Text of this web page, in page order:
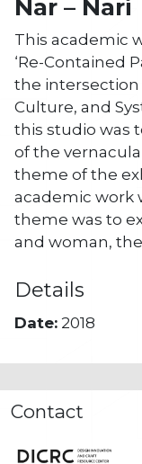
Nar – Nari
This academic
‘Re-Contained
the intersection
Culture, and
this studio was
of the
theme of the
academic work
theme was to
and woman,
Details
Date: 2018
Contact